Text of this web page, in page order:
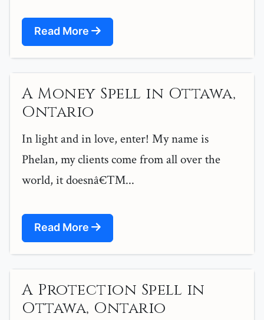
Read More
A Money Spell in Ottawa,
Ontario
In light and in love, enter! My name is
Phelan, my clients come from all over the
world, it doesnâ€™...
Read More
A Protection Spell in
Ottawa, Ontario